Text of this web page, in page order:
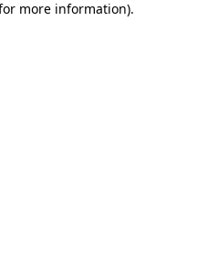
more information).